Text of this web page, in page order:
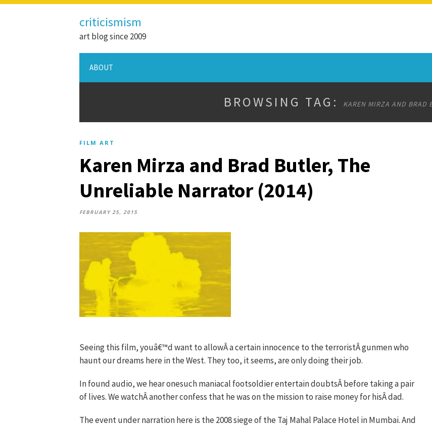
criticismism
art blog since 2009
ABOUT
BROWSING TAG: KAREN MIRZA AND BRAD
FILM ART
Karen Mirza and Brad Butler, The
Unreliable Narrator (2014)
FEBRUARY 25, 2015
Seeing this film, youâ€™d want to allowÂ a certain innocence to the terroristÂ gunmen who
haunt our dreams here in the West. They too, it seems, are only doing their job.
In found audio, we hear onesuch maniacal footsoldier entertain doubtsÂ before taking a pair
of lives. We watchÂ another confess that he was on the mission to raise money for hisÂ dad.
The event under narration here is the 2008 siege of the Taj Mahal Palace Hotel in Mumbai. And